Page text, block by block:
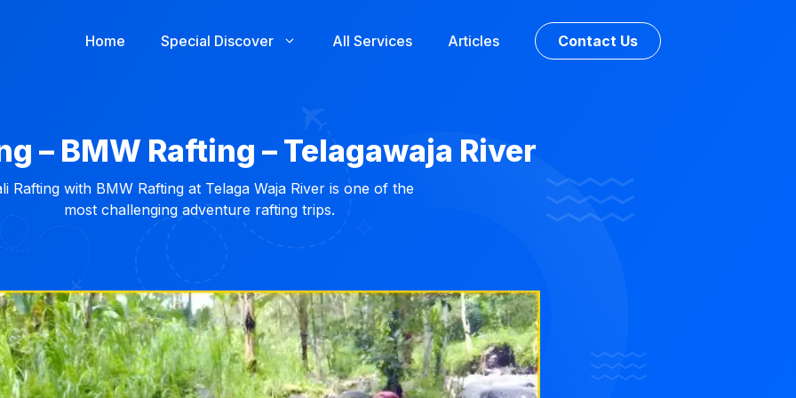
Home Special Discover All Services Articles Contact Us
– BMW Rafting – Telagawaja River
Rafting with BMW Rafting at Telaga Waja River is one of the
most challenging adventure rafting trips.